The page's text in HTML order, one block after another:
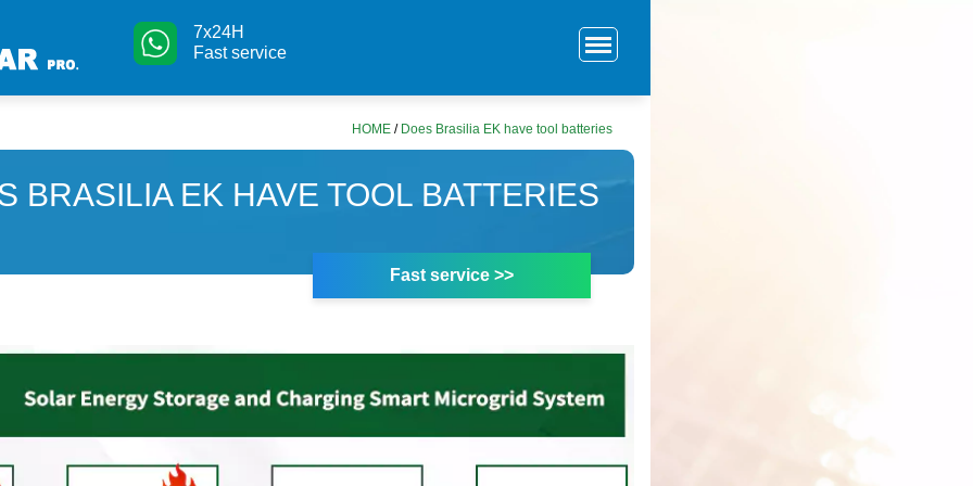
7x24H
Fast service
HOME / Does Brasilia EK have tool batteries
BRASILIA EK HAVE TOOL BATTERIES
Fast service >>